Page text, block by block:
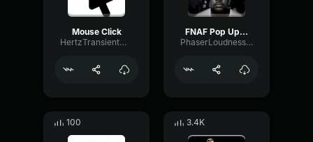
Mouse Click
HertzTransientMajor47072
FNAF Pop Up Scare Window
PhaserLoudnessSquare86697
100 3.4K